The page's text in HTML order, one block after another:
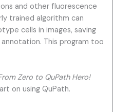
and other fluorescence
trained algorithm can
cells in images, saving
This program too
Zero to QuPath Hero!
on using QuPath.